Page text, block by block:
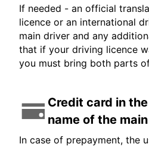
If needed - an official
licence or an international
main driver and any
that if your driving licence
you must bring both parts
Credit card in
name of the
In case of prepayment, the